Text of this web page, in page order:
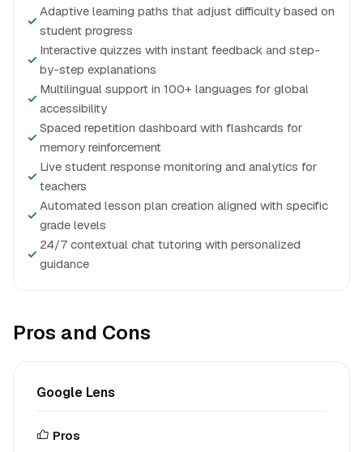
✓
Adaptive learning paths that adjust difficulty based on
student progress
✓
Interactive quizzes with instant feedback and step-
by-step explanations
✓
Multilingual support in 100+ languages for global
accessibility
✓
Spaced repetition dashboard with flashcards for
memory reinforcement
✓
Live student response monitoring and analytics for
teachers
✓
Automated lesson plan creation aligned with specific
grade levels
✓
24/7 contextual chat tutoring with personalized
guidance
Pros and Cons
Google Lens
Pros